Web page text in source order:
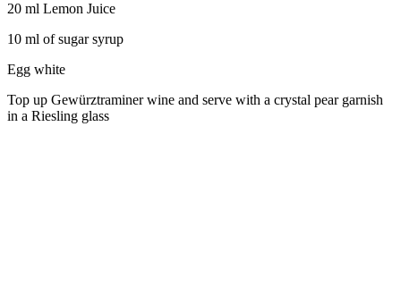
20 ml Lemon Juice
10 ml of sugar syrup
Egg white
Top up Gewürztraminer wine and serve with a crystal pear garnish
in a Riesling glass